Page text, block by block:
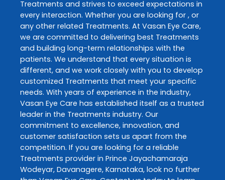
Treatments and strives to exceed expectations in
every interaction. Whether you are looking for , or
any other related Treatments. At Vasan Eye Care,
we are committed to delivering best Treatments
and building long-term relationships with the
patients. We understand that every situation is
different, and we work closely with you to develop
customized Treatments that meet your specific
needs. With years of experience in the industry,
Vasan Eye Care has established itself as a trusted
leader in the Treatments industry. Our
commitment to excellence, innovation, and
customer satisfaction sets us apart from the
competition. If you are looking for a reliable
Treatments provider in Prince Jayachamaraja
Wodeyar, Davanagere, Karnataka, look no further